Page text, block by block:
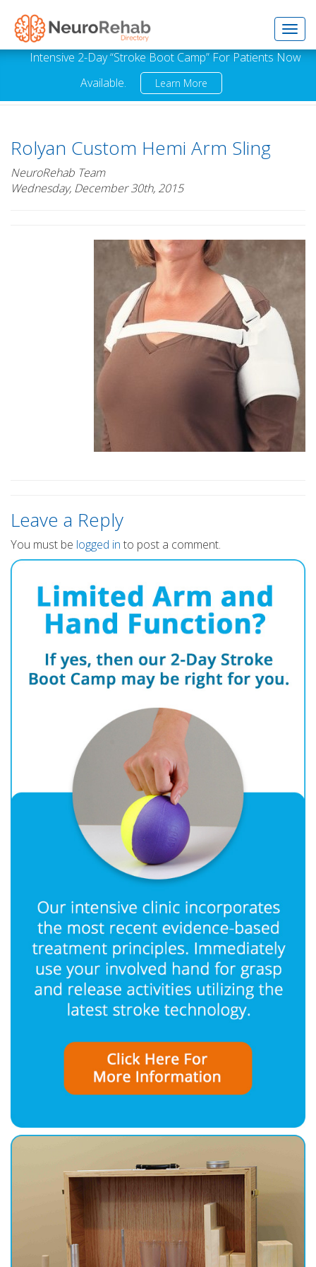
Intensive 2-Day “Stroke Boot Camp” For Patients Now
Available.
Learn More
Rolyan Custom Hemi Arm Sling
NeuroRehab Team
Wednesday, December 30th, 2015
Leave a Reply
You must be logged in to post a comment.